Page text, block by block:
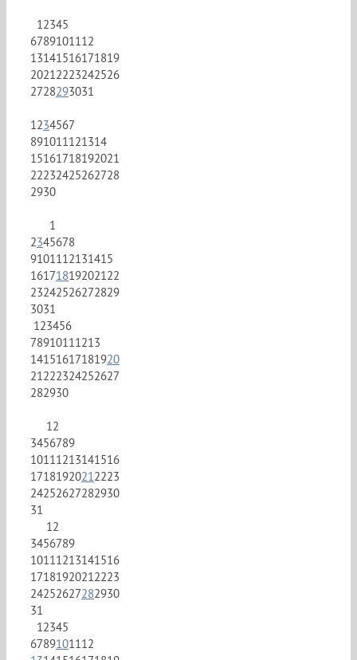
12345
6789101112
13141516171819
20212223242526
2728293031
1234567
891011121314
15161718192021
22232425262728
2930
1
2345678
9101112131415
16171819202122
23242526272829
3031
123456
78910111213
14151617181920
21222324252627
282930
12
3456789
10111213141516
17181920212223
24252627282930
31
12
3456789
10111213141516
17181920212223
24252627282930
31
12345
6789101112